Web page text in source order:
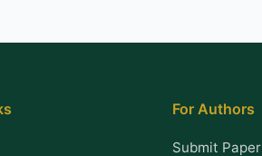
For Authors
Submit Paper